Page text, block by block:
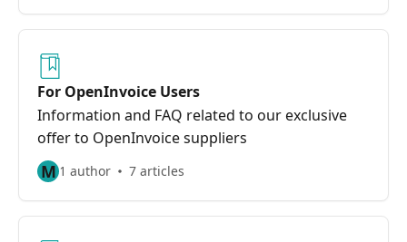
For OpenInvoice Users
Information and FAQ related to our exclusive
offer to OpenInvoice suppliers
M 1 author 7 articles